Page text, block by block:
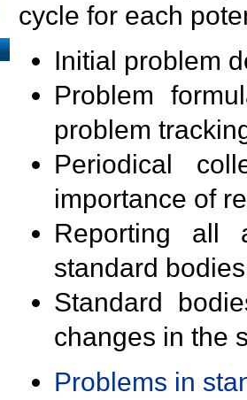
cycle for each
Initial problem
Problem
problem
Periodical
importance of
Reporting all
standard
Standard
changes in the
Problems in